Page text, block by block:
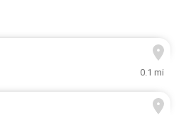
0.1 mi